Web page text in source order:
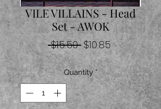
VILE VILLAINS - Head
Set - AWOK
$15.50 Regular
Price
$10.85Sale
Price
Quantity *